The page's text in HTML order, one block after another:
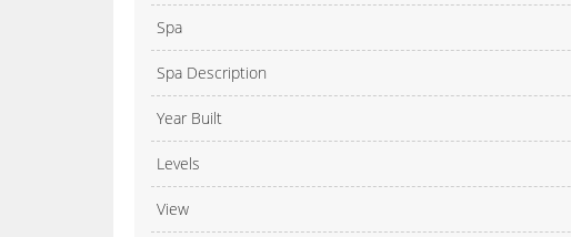
Spa
Spa Description
Year Built
Levels
View